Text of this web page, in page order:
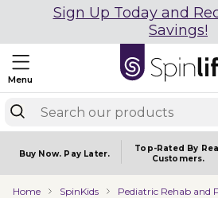
Sign Up Today and
Savings!
Menu
Buy Now. Pay Later.
Top-Rated By
Customers.
Home SpinKids Pediatric Rehab and